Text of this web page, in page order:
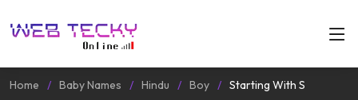
Home Baby Names Hindu Boy Starting With S